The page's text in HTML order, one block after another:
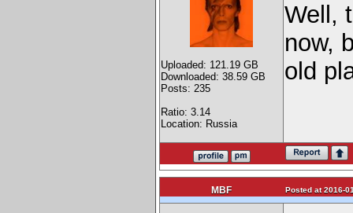
Uploaded: 121.19 GB
Downloaded: 38.59 GB
Posts: 235
Ratio: 3.14
Location: Russia
Well,
now,
old
MBF Posted at 2016-